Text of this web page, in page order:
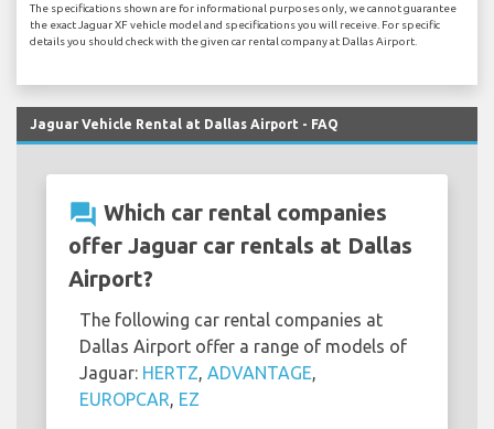
The specifications shown are for informational purposes only, we cannot guarantee
the exact Jaguar XF vehicle model and specifications you will receive. For specific
details you should check with the given car rental company at Dallas Airport.
Jaguar Vehicle Rental at Dallas Airport - FAQ
question_answer Which car rental companies
offer Jaguar car rentals at Dallas
Airport?
The following car rental companies at
Dallas Airport offer a range of models of
Jaguar: HERTZ, ADVANTAGE,
EUROPCAR, EZ